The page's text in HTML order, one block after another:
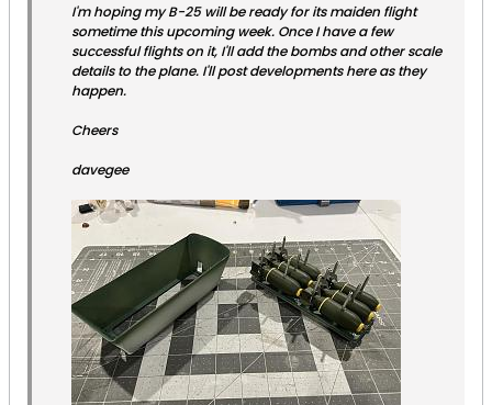
I'm hoping my B-25 will be ready for its maiden flight
sometime this upcoming week. Once I have a few
successful flights on it, I'll add the bombs and other scale
details to the plane. I'll post developments here as they
happen.
Cheers
davegee